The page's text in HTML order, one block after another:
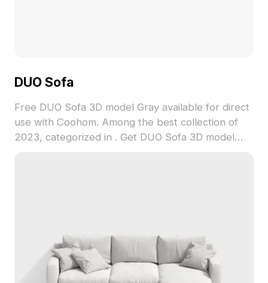
DUO Sofa
Free DUO Sofa 3D model Gray available for direct
use with Coohom. Among the best collection of
2023, categorized in . Get DUO Sofa 3D model